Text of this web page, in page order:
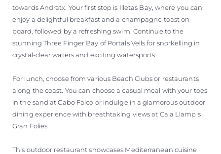
towards Andratx. Your first stop is Illetas Bay, where you can
enjoy a delightful breakfast and a champagne toast on
board, followed by a refreshing swim. Continue to the
stunning Three Finger Bay of Portals Vells for snorkelling in
crystal-clear waters and exciting watersports.
For lunch, choose from various Beach Clubs or restaurants
along the coast. You can choose a casual meal with your toes
in the sand at Cabo Falco or indulge in a glamorous outdoor
dining experience with breathtaking views at Cala Llamp's
Gran Folies.
This outdoor restaurant showcases Mediterranean cuisine